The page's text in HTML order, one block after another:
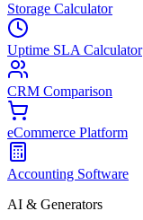
Storage Calculator
Uptime SLA Calculator
CRM Comparison
eCommerce Platform
Accounting Software
AI & Generators